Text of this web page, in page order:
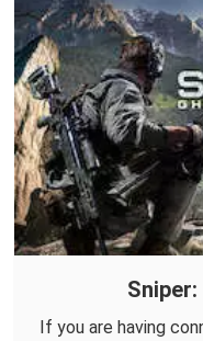
If you are having